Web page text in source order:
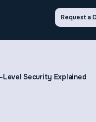
Request a
Security Explained